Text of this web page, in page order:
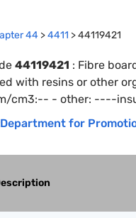
44 >4411 >44119421
44119421 : Fibre
with resins or other
cm3:-- - other: ----
Department for